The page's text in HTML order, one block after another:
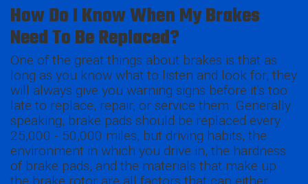
How Do I Know When My Brakes
Need To Be Replaced?
One of the great things about brakes is that as
long as you know what to listen and look for, they
will always give you warning signs before it's too
late to replace, repair, or service them. Generally
speaking, brake pads should be replaced every
25,000 - 50,000 miles, but driving habits, the
environment in which you drive in, the hardness
of brake pads, and the materials that make up